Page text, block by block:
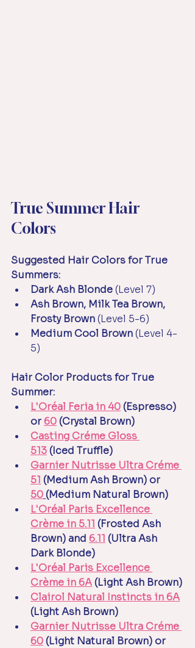
True Summer Hair
Colors
Suggested Hair Colors for True
Summers:
Dark Ash Blonde (Level 7)
Ash Brown, Milk Tea Brown,
Frosty Brown (Level 5-6)
Medium Cool Brown (Level 4-
5)
Hair Color Products for True
Summer:
L'Oréal Feria in 40 (Espresso)
or 60 (Crystal Brown)
Casting Créme Gloss
513 (Iced Truffle)
Garnier Nutrisse Ultra Créme
51 (Medium Ash Brown) or
50(Medium Natural Brown)
L'Oréal Paris Excellence
Crème in 5.11 (Frosted Ash
Brown) and 6.11 (Ultra Ash
Dark Blonde)
L'Oréal Paris Excellence
Crème in6A (Light Ash Brown)
Clairol Natural Instincts in 6A
(Light Ash Brown)
Garnier Nutrisse Ultra Créme
60 (Light Natural Brown) or